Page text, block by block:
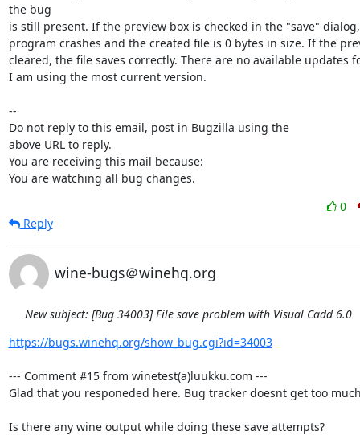
the bug
is still present. If the preview box is checked in the "save"
program crashes and the created file is 0 bytes in size. If the
cleared, the file saves correctly. There are no available updates
I am using the most current version.
--
Do not reply to this email, post in Bugzilla using the
above URL to reply.
You are receiving this mail because:
You are watching all bug changes.
0
Reply
wine-bugs＠winehq.org
New subject: [Bug 34003] File save problem with Visual Cadd 6.0
https://bugs.winehq.org/show_bug.cgi?id=34003
--- Comment #15 from winetest(a)luukku.com ---
Glad that you responeded here. Bug tracker doesnt get too
Is there any wine output while doing these save attempts?